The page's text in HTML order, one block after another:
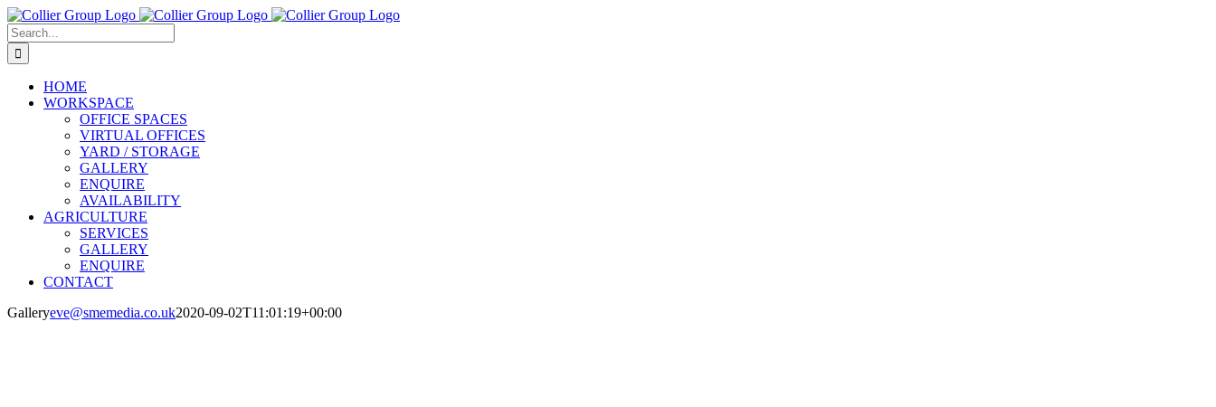
Skip
to
content
Search
for:
HOME
WORKSPACE
OFFICE SPACES
VIRTUAL OFFICES
YARD / STORAGE
GALLERY
ENQUIRE
AVAILABILITY
AGRICULTURE
SERVICES
GALLERY
ENQUIRE
CONTACT
Galleryeve@smemedia.co.uk2020-09-02T11:01:19+00:00